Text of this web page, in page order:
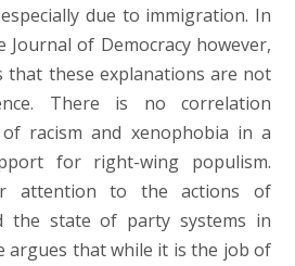
especially due to immigration. In
of Democracy however,
that these explanations are not
There is no correlation
racism and xenophobia in a
for right-wing populism.
attention to the actions of
the state of party systems in
argues that while it is the job of